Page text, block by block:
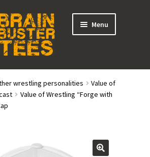
Menu
child
menu
Expand
TIX
wrestling personalities
Value of
Value of Wrestling “Forge with